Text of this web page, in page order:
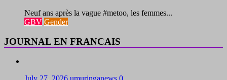
Neuf ans après la vague #metoo, les femmes...
GBV Gender
JOURNAL EN FRANCAIS